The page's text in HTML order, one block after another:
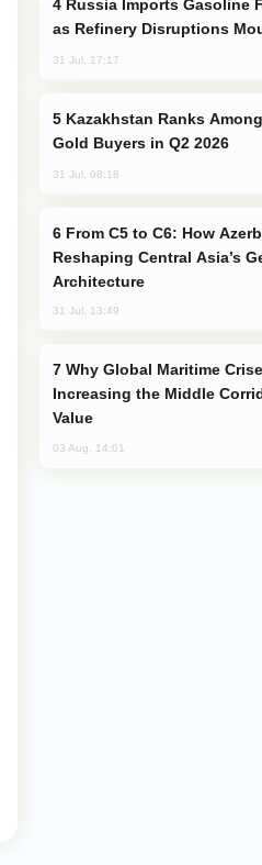
as Refinery Disruptions
31 Jul, 17:17
Gold Buyers in Q2 2026
31 Jul, 08:18
Reshaping Central Asia’s
Architecture
31 Jul, 13:49
Increasing the Middle
Value
03 Aug, 14:01